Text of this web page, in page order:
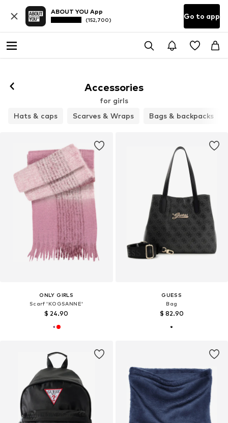
ABOUT YOU App
(152,700) Go to app
Accessories
for girls
Hats & caps
Scarves & Wraps Bags & backpacks
ONLY GIRLS
Scarf 'KOGSANNE'
$ 24.90
GUESS
Bag
$ 82.90